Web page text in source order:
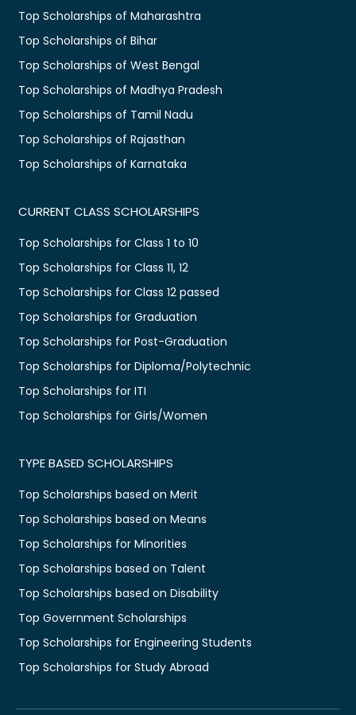
Top Scholarships of Maharashtra
Top Scholarships of Bihar
Top Scholarships of West Bengal
Top Scholarships of Madhya Pradesh
Top Scholarships of Tamil Nadu
Top Scholarships of Rajasthan
Top Scholarships of Karnataka
CURRENT CLASS SCHOLARSHIPS
Top Scholarships for Class 1 to 10
Top Scholarships for Class 11, 12
Top Scholarships for Class 12 passed
Top Scholarships for Graduation
Top Scholarships for Post-Graduation
Top Scholarships for Diploma/Polytechnic
Top Scholarships for ITI
Top Scholarships for Girls/Women
TYPE BASED SCHOLARSHIPS
Top Scholarships based on Merit
Top Scholarships based on Means
Top Scholarships for Minorities
Top Scholarships based on Talent
Top Scholarships based on Disability
Top Government Scholarships
Top Scholarships for Engineering Students
Top Scholarships for Study Abroad